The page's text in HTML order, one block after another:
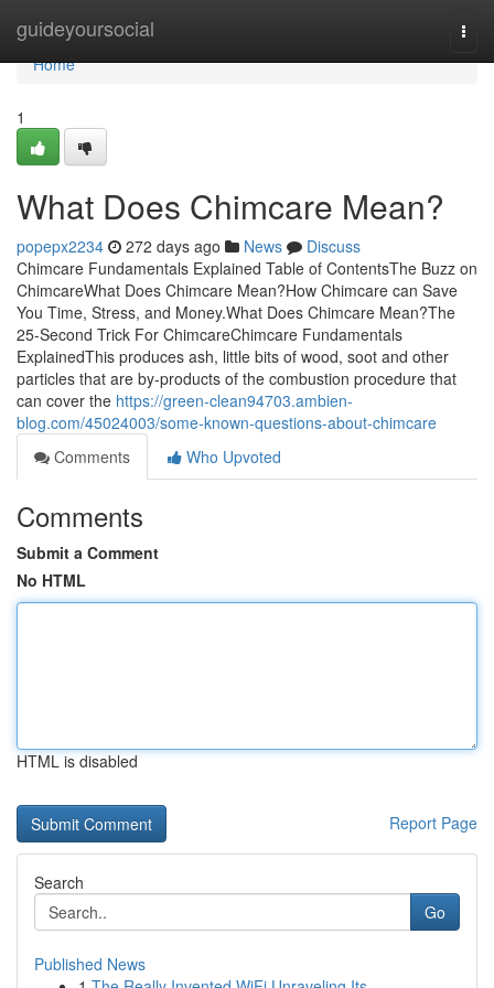
guideyoursocial
Home
Home
1
What Does Chimcare Mean?
popepx2234 272 days ago News
Discuss
Chimcare Fundamentals Explained Table of ContentsThe Buzz on
ChimcareWhat Does Chimcare Mean?How Chimcare can Save
You Time, Stress, and Money.What Does Chimcare Mean?The
25-Second Trick For ChimcareChimcare Fundamentals
ExplainedThis produces ash, little bits of wood, soot and other
particles that are by-products of the combustion procedure that
can cover the https://green-clean94703.ambien-
blog.com/45024003/some-known-questions-about-chimcare
Comments
Who Upvoted
Comments
Submit a Comment
No HTML
HTML is disabled
Report Page
Search
Go
Published News